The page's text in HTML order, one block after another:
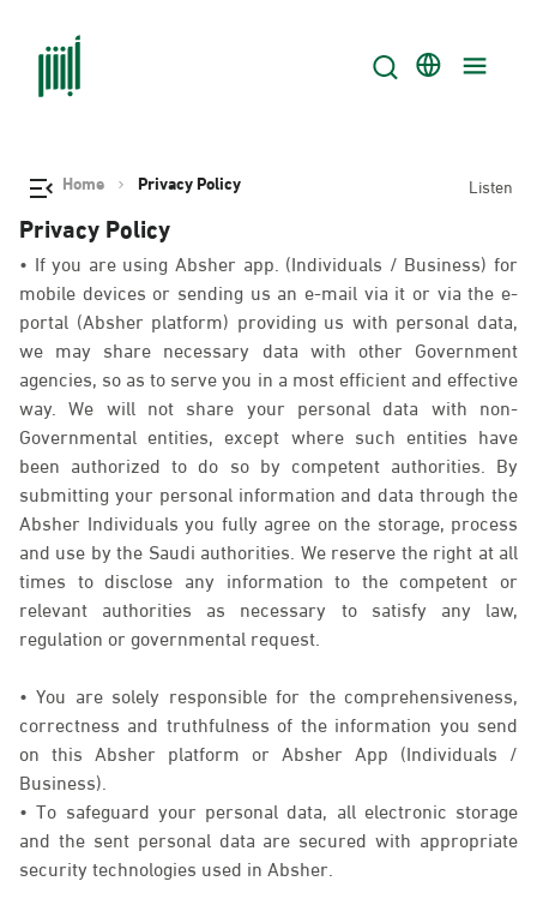
Home Privacy Policy Listen
Privacy Policy
• If you are using Absher app. (Individuals / Business) for
mobile devices or sending us an e-mail via it or via the e-
portal (Absher platform) providing us with personal data,
we may share necessary data with other Government
agencies, so as to serve you in a most efficient and effective
way. We will not share your personal data with non-
Governmental entities, except where such entities have
been authorized to do so by competent authorities. By
submitting your personal information and data through the
Absher Individuals you fully agree on the storage, process
and use by the Saudi authorities. We reserve the right at all
times to disclose any information to the competent or
relevant authorities as necessary to satisfy any law,
regulation or governmental request.
• You are solely responsible for the comprehensiveness,
correctness and truthfulness of the information you send
on this Absher platform or Absher App (Individuals /
Business).
• To safeguard your personal data, all electronic storage
and the sent personal data are secured with appropriate
security technologies used in Absher.